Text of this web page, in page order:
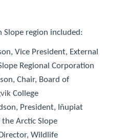
region included:
, Vice President, External
Regional Corporation
, Chair, Board of
College
, President, Iñupiat
Arctic Slope
Wildlife